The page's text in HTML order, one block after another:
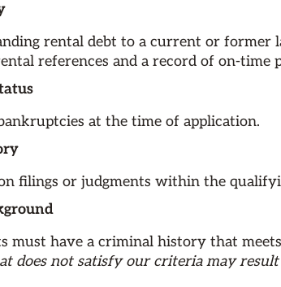
rental debt to a current or former
references and a record of on-time
at the time of application.
filings or judgments within the
must have a criminal history that
does not satisfy our criteria may